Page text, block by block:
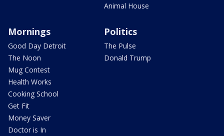
Animal House
Mornings
Good Day Detroit
The Noon
Mug Contest
Health Works
Cooking School
Get Fit
Money Saver
Doctor is In
Politics
The Pulse
Donald Trump